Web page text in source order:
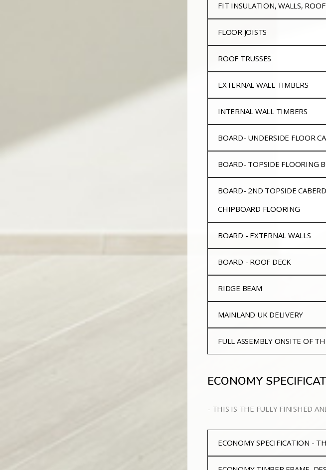
FIT INSULATION, WALLS,
FLOOR JOISTS
ROOF TRUSSES
EXTERNAL WALL TIMBERS
INTERNAL WALL TIMBERS
BOARD- UNDERSIDE FLOOR
BOARD- TOPSIDE FLOORING
BOARD- 2ND TOPSIDE
CHIPBOARD FLOORING
BOARD - EXTERNAL WALLS
BOARD - ROOF DECK
RIDGE BEAM
MAINLAND UK DELIVERY
FULL ASSEMBLY ONSITE OF
ECONOMY
- THIS IS THE FULLY FINISHED
ECONOMY SPECIFICATION -